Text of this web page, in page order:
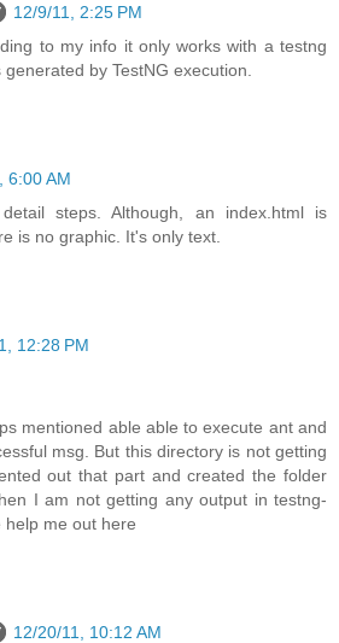
12/9/11, 2:25 PM
to my info it only works with a testng
by TestNG execution.
6:00 AM
steps. Although, an index.html is
is no graphic. It's only text.
12:28 PM
mentioned able able to execute ant and
msg. But this directory is not getting
out that part and created the folder
I am not getting any output in testng-
help me out here
12/20/11, 10:12 AM